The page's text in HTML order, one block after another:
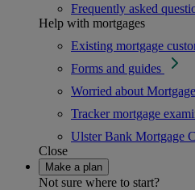
Frequently asked
Help with mortgages
Existing mortgage
Forms and guides
Worried about
Tracker mortgage
Ulster Bank Mortgage
Close
Make a plan
Not sure where to start?